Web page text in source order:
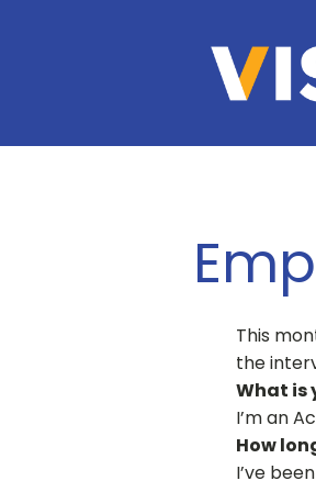
This
the
What is
I’m an
How
I’ve